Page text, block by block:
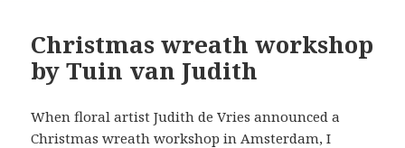
Christmas wreath workshop
by Tuin van Judith
When floral artist Judith de Vries announced a
Christmas wreath workshop in Amsterdam, I